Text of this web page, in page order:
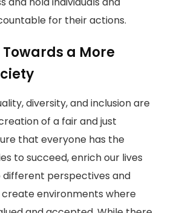
for their actions.
a More
diversity, and inclusion are
of a fair and just
that everyone has the
to succeed, enrich our lives
different perspectives and
create environments where